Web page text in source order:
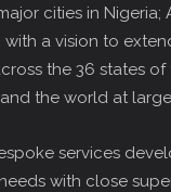
cities in Nigeria;
with a vision to
the 36 states of
the world at
services
with close